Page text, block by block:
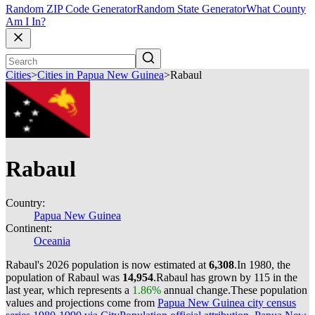
Random ZIP Code GeneratorRandom State GeneratorWhat County
Am I In?
Cities>Cities in Papua New Guinea>Rabaul
Rabaul
Country:
Papua New Guinea
Continent:
Oceania
Rabaul's 2026 population is now estimated at 6,308.In 1980, the
population of Rabaul was 14,954.Rabaul has grown by 115 in the
last year, which represents a 1.86% annual change.These population
values and projections come from Papua New Guinea city census